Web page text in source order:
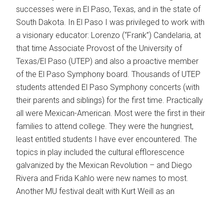
successes were in El Paso, Texas, and in the state of
South Dakota. In El Paso I was privileged to work with
a visionary educator: Lorenzo (“Frank”) Candelaria, at
that time Associate Provost of the University of
Texas/El Paso (UTEP) and also a proactive member
of the El Paso Symphony board. Thousands of UTEP
students attended El Paso Symphony concerts (with
their parents and siblings) for the first time. Practically
all were Mexican-American. Most were the first in their
families to attend college. They were the hungriest,
least entitled students I have ever encountered. The
topics in play included the cultural efflorescence
galvanized by the Mexican Revolution – and Diego
Rivera and Frida Kahlo were new names to most.
Another MU festival dealt with Kurt Weill as an